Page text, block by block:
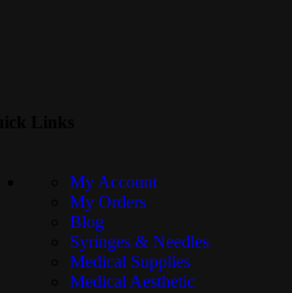
My Account
My Orders
Blog
Syringes & Needles
Medical Supplies
Medical Aesthetic